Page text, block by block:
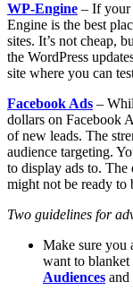
WP-Engine – If your
Engine is the best
sites. It’s not cheap,
the WordPress
site where you can
Facebook Ads –
dollars on Facebook
of new leads. The
audience targeting.
to display ads to.
might not be ready to
Two guidelines for
Make sure you
want to
Audiences and